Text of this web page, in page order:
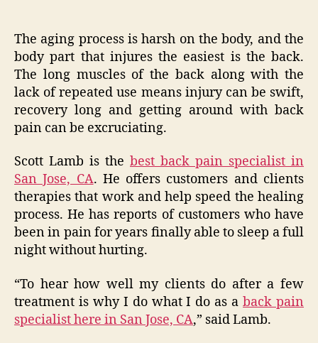
The aging process is harsh on the body, and the
body part that injures the easiest is the back.
The long muscles of the back along with the
lack of repeated use means injury can be swift,
recovery long and getting around with back
pain can be excruciating.
Scott Lamb is the best back pain specialist in
San Jose, CA. He offers customers and clients
therapies that work and help speed the healing
process. He has reports of customers who have
been in pain for years finally able to sleep a full
night without hurting.
“To hear how well my clients do after a few
treatment is why I do what I do as aback pain
specialist here in San Jose, CA,” said Lamb.